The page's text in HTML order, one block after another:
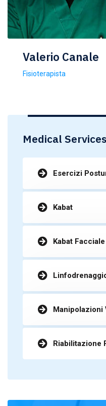
Valerio Canale
Fisioterapista
Medical Services
Esercizi
Kabat
Kabat Facciale
Manipolazioni
Riabilitazione